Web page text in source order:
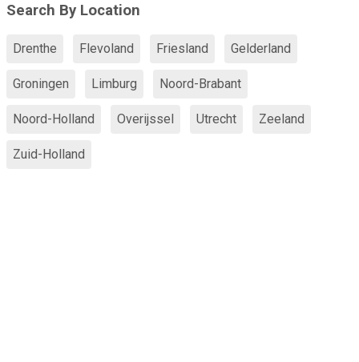
Search By Location
Drenthe Flevoland Friesland Gelderland
Groningen Limburg Noord-Brabant
Noord-Holland Overijssel Utrecht Zeeland
Zuid-Holland